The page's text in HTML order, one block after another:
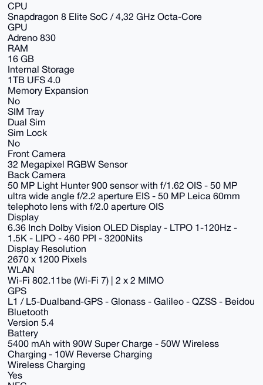
CPU
Snapdragon 8 Elite SoC / 4,32 GHz Octa-Core
GPU
Adreno 830
RAM
16 GB
Internal Storage
1TB UFS 4.0
Memory Expansion
No
SIM Tray
Dual Sim
Sim Lock
No
Front Camera
32 Megapixel RGBW Sensor
Back Camera
50 MP Light Hunter 900 sensor with f/1.62 OIS - 50 MP
ultra wide angle f/2.2 aperture EIS - 50 MP Leica 60mm
telephoto lens with f/2.0 aperture OIS
Display
6.36 Inch Dolby Vision OLED Display - LTPO 1-120Hz -
1.5K - LIPO - 460 PPI - 3200Nits
Display Resolution
2670 x 1200 Pixels
WLAN
Wi-Fi 802.11be (Wi-Fi 7) | 2 x 2 MIMO
GPS
L1 / L5-Dualband-GPS - Glonass - Galileo - QZSS - Beidou
Bluetooth
Version 5.4
Battery
5400 mAh with 90W Super Charge - 50W Wireless
Charging - 10W Reverse Charging
Wireless Charging
Yes